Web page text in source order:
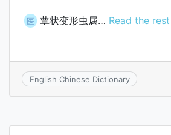
医 蕈状变形虫属… Read the rest
English Chinese Dictionary